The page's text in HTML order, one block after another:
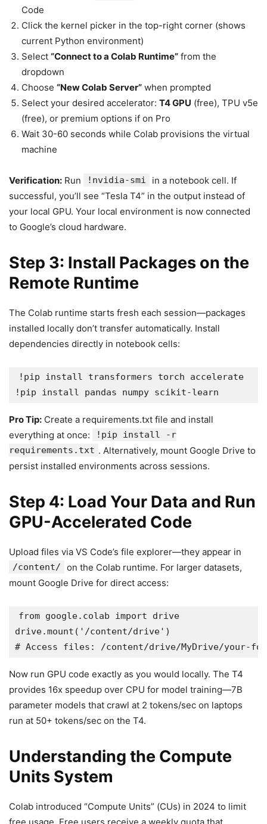
Code
Click the kernel picker in the top-right corner (shows
current Python environment)
Select “Connect to a Colab Runtime” from the
dropdown
Choose “New Colab Server” when prompted
Select your desired accelerator: T4 GPU (free), TPU v5e
(free), or premium options if on Pro
Wait 30-60 seconds while Colab provisions the virtual
machine
Verification: Run !nvidia-smi
in a notebook cell. If
successful, you’ll see “Tesla T4” in the output instead of
your local GPU. Your local environment is now connected
to Google’s cloud hardware.
Step 3: Install Packages on the
Remote Runtime
The Colab runtime starts fresh each session—packages
installed locally don’t transfer automatically. Install
dependencies directly in notebook cells:
!pip install transformers torch accelerate
Pro Tip: Create a requirements.txt file and install
everything at once:
!pip install -r
requirements.txt . Alternatively, mount Google Drive to
persist installed environments across sessions.
Step 4: Load Your Data and Run
GPU-Accelerated Code
Upload files via VS Code’s file explorer—they appear in
/content/
on the Colab runtime. For larger datasets,
mount Google Drive for direct access:
from google.colab import drive
drive.mount('/content/drive')
Now run GPU code exactly as you would locally. The T4
provides 16x speedup over CPU for model training—7B
parameter models that crawl at 2 tokens/sec on laptops
run at 50+ tokens/sec on the T4.
Understanding the Compute
Units System
Colab introduced “Compute Units” (CUs) in 2024 to limit